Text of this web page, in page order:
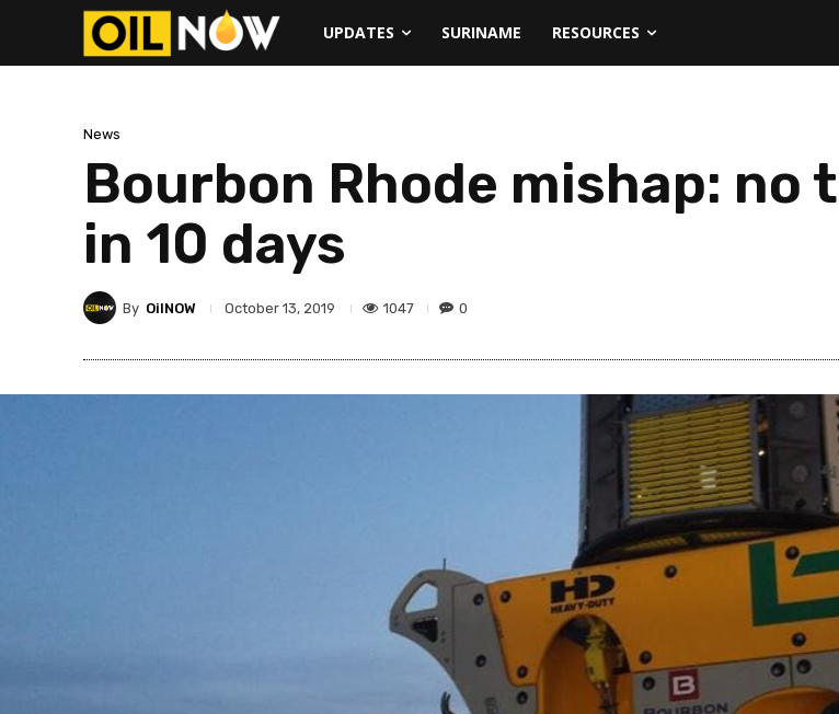
UPDATES SURINAME RESOURCES
News
Bourbon Rhode mishap:
in 10 days
By OilNOW October 13, 2019 1047 0